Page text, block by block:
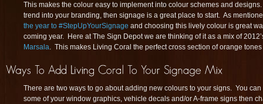
This makes the colour easy to implement into colour schemes and
trend into your branding, then signage is a great place to start. As
the year to #StepUpYourSignage and choosing this lively colour is great
coming year. Here at The Sign Depot we are thinking of it as a mix of
Marsala. This makes Living Coral the perfect cross section of orange
There are two ways to go about adding new colours to your signs. You
some of your window graphics, vehicle decals and/or A-frame signs then